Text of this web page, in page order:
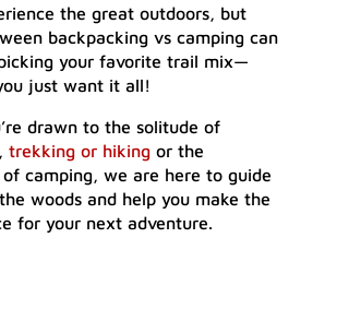
the great outdoors, but
backpacking vs camping can
your favorite trail mix—
just want it all!
drawn to the solitude of
trekking or hikingor the
camping, we are here to guide
woods and help you make the
for your next adventure.